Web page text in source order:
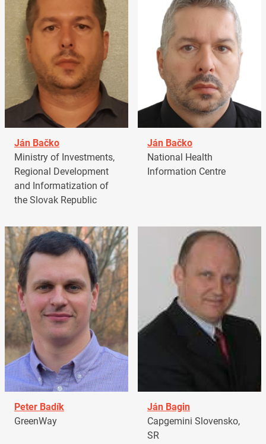
Ján Bačko
Ministry of Investments,
Regional Development
and Informatization of
the Slovak Republic
Ján Bačko
National Health
Information Centre
Peter Badík
GreenWay
Ján Bagin
Capgemini Slovensko,
SR